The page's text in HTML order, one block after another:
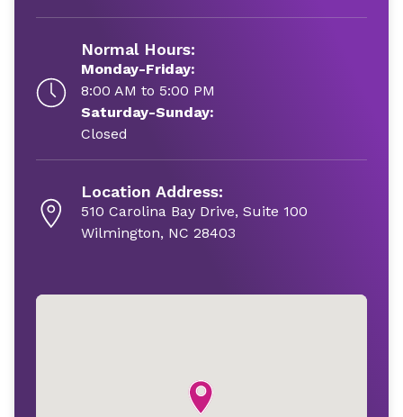
Normal Hours:
Monday-Friday:
8:00 AM to 5:00 PM
Saturday-Sunday:
Closed
Location Address:
510 Carolina Bay Drive, Suite 100
Wilmington, NC 28403